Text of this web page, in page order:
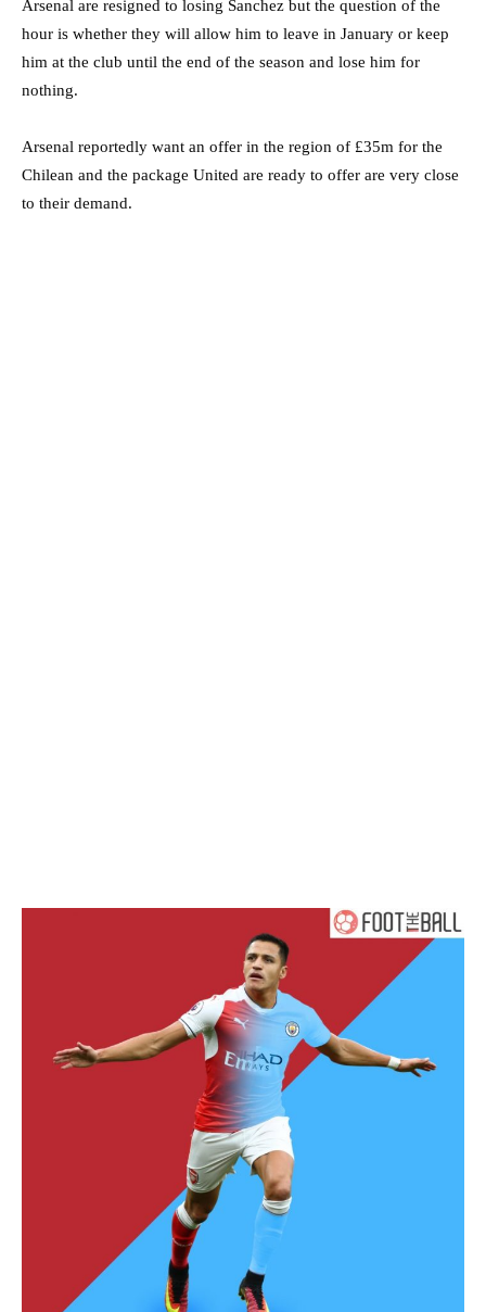
Arsenal are resigned to losing Sanchez but the question of the
hour is whether they will allow him to leave in January or keep
him at the club until the end of the season and lose him for
nothing.
Arsenal reportedly want an offer in the region of £35m for the
Chilean and the package United are ready to offer are very close
to their demand.